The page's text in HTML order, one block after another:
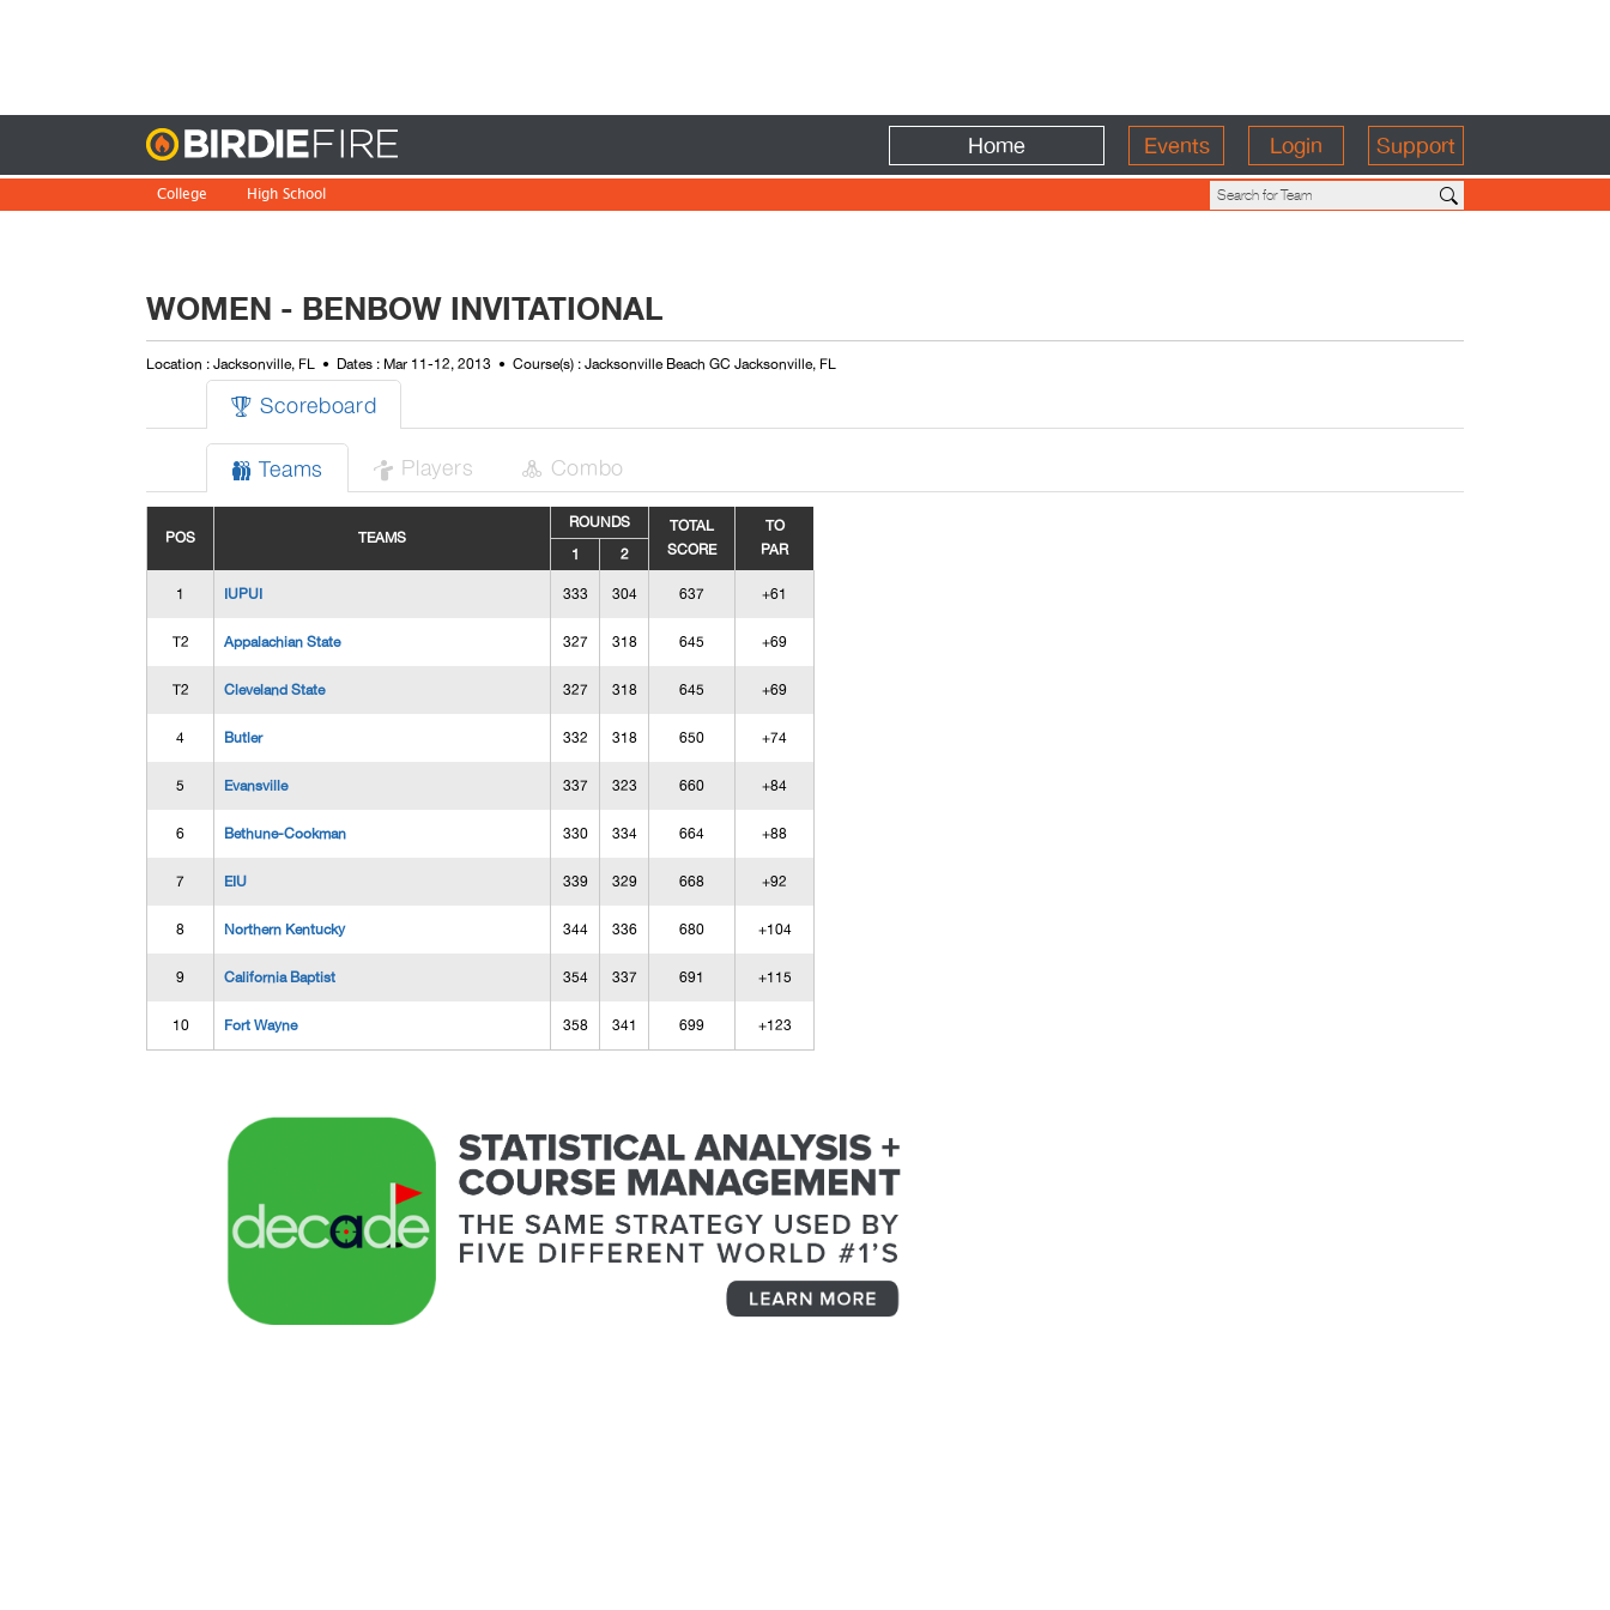
Home Events Login Support
College High School
WOMEN - BENBOW INVITATIONAL
Location : Jacksonville, FL Dates : Mar 11-12, 2013 Course(s) : Jacksonville Beach GC Jacksonville, FL
 Scoreboard
 Teams  Players  Combo
POS TEAMS
ROUNDS
TOTAL
SCORE
TO
PAR
1 2
1 IUPUI 333 304 637 +61
T2 Appalachian State 327 318 645 +69
T2 Cleveland State 327 318 645 +69
4 Butler 332 318 650 +74
5 Evansville 337 323 660 +84
6 Bethune-Cookman 330 334 664 +88
7 EIU 339 329 668 +92
8 Northern Kentucky 344 336 680 +104
9 California Baptist 354 337 691 +115
10 Fort Wayne 358 341 699 +123